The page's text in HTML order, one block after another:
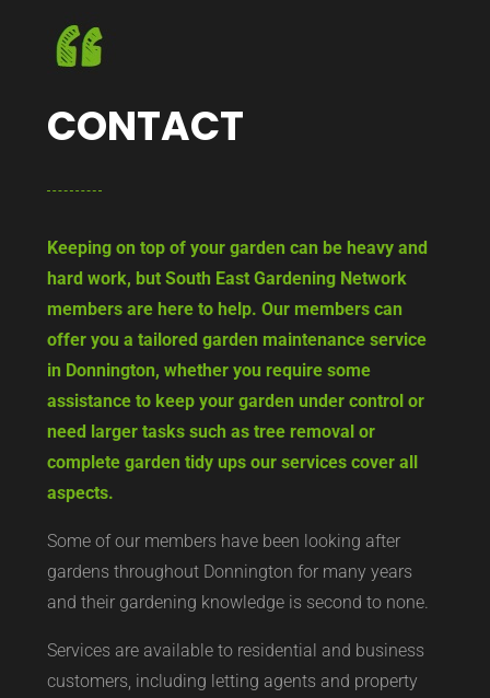
CONTACT
Keeping on top of your garden can be heavy and
hard work, but South East Gardening Network
members are here to help. Our members can
offer you a tailored garden maintenance service
in Donnington, whether you require some
assistance to keep your garden under control or
need larger tasks such as tree removal or
complete garden tidy ups our services cover all
aspects.
Some of our members have been looking after
gardens throughout Donnington for many years
and their gardening knowledge is second to none.
Services are available to residential and business
customers, including letting agents and property